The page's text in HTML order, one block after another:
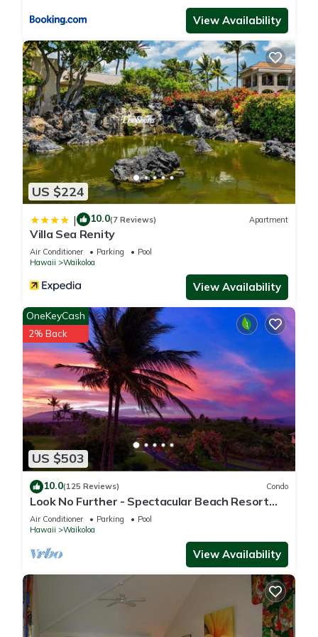
View Availability
US $224
| 10.0(7 Reviews) Apartment
Villa Sea Renity
Air Conditioner Parking
Pool
Hawaii
Waikoloa
View Availability
US $503
OneKeyCash
2% Back
10.0(125 Reviews) Condo
Look No Further - Spectacular Beach Resort
Condo, Amazing Views, Unit F-206
Air Conditioner Parking
Pool
Hawaii
Waikoloa
View Availability